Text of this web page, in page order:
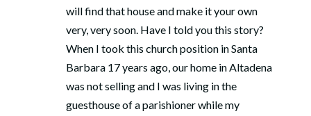
will find that house and make it your own
very, very soon. Have I told you this story?
When I took this church position in Santa
Barbara 17 years ago, our home in Altadena
was not selling and I was living in the
guesthouse of a parishioner while my